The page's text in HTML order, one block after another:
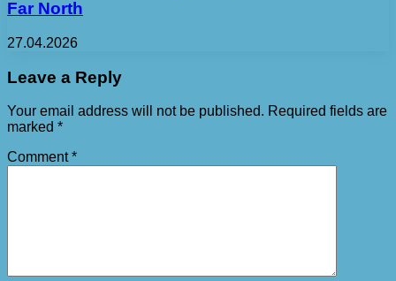
Far North
27.04.2026
Leave a Reply
Your email address will not be published. Required fields are
marked *
Comment*